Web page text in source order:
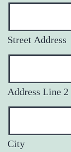
Street Address
Address Line 2
City